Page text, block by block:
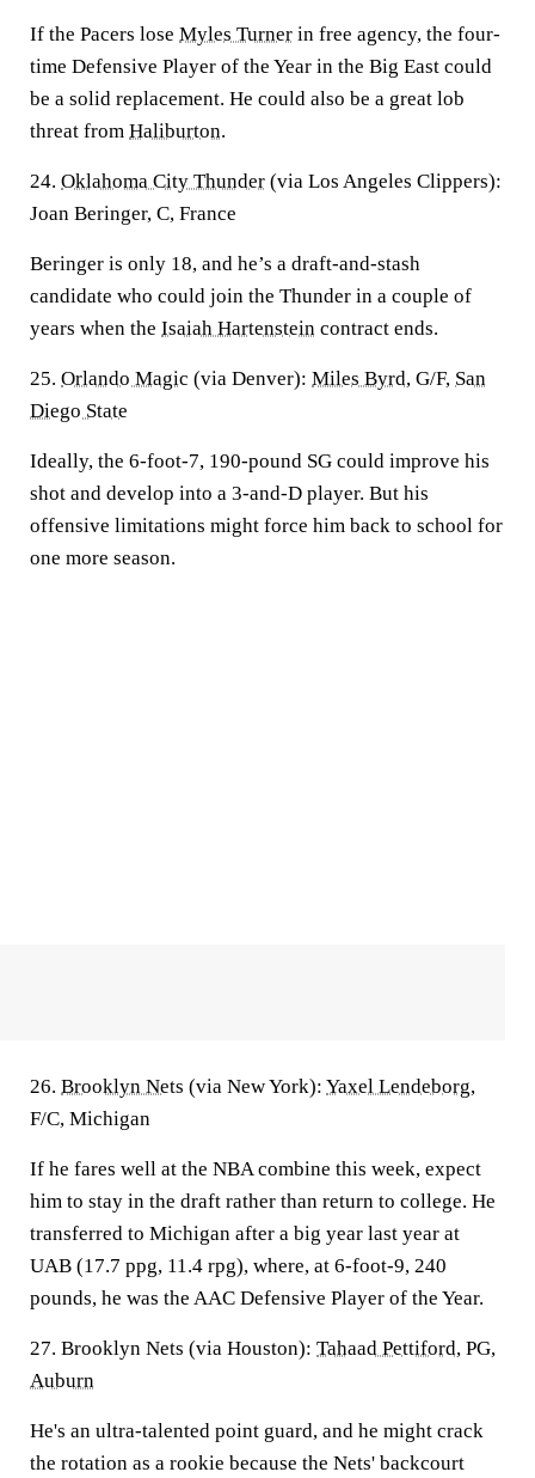
If the Pacers lose Myles Turner in free agency, the four-
time Defensive Player of the Year in the Big East could
be a solid replacement. He could also be a great lob
threat from Haliburton.
24. Oklahoma City Thunder (via Los Angeles Clippers):
Joan Beringer, C, France
Beringer is only 18, and he’s a draft-and-stash
candidate who could join the Thunder in a couple of
years when the Isaiah Hartenstein contract ends.
25. Orlando Magic (via Denver): Miles Byrd, G/F, San
Diego State
Ideally, the 6-foot-7, 190-pound SG could improve his
shot and develop into a 3-and-D player. But his
offensive limitations might force him back to school for
one more season.
26. Brooklyn Nets (via New York): Yaxel Lendeborg,
F/C, Michigan
If he fares well at the NBA combine this week, expect
him to stay in the draft rather than return to college. He
transferred to Michigan after a big year last year at
UAB (17.7 ppg, 11.4 rpg), where, at 6-foot-9, 240
pounds, he was the AAC Defensive Player of the Year.
27. Brooklyn Nets (via Houston): Tahaad Pettiford, PG,
Auburn
He's an ultra-talented point guard, and he might crack
the rotation as a rookie because the Nets' backcourt